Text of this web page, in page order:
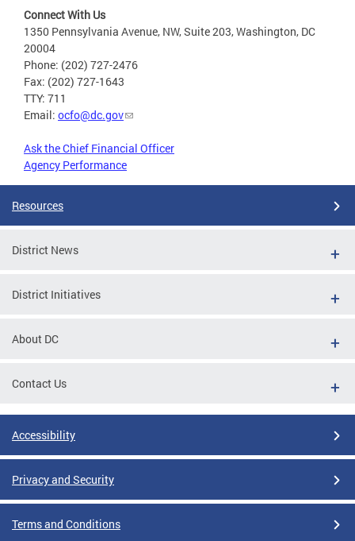
Connect With Us
1350 Pennsylvania Avenue, NW, Suite 203, Washington, DC
20004
Phone: (202) 727-2476
Fax: (202) 727-1643
TTY: 711
Email: ocfo@dc.gov
Ask the Chief Financial Officer
Agency Performance
Resources
District News
District Initiatives
About DC
Contact Us
Accessibility
Privacy and Security
Terms and Conditions